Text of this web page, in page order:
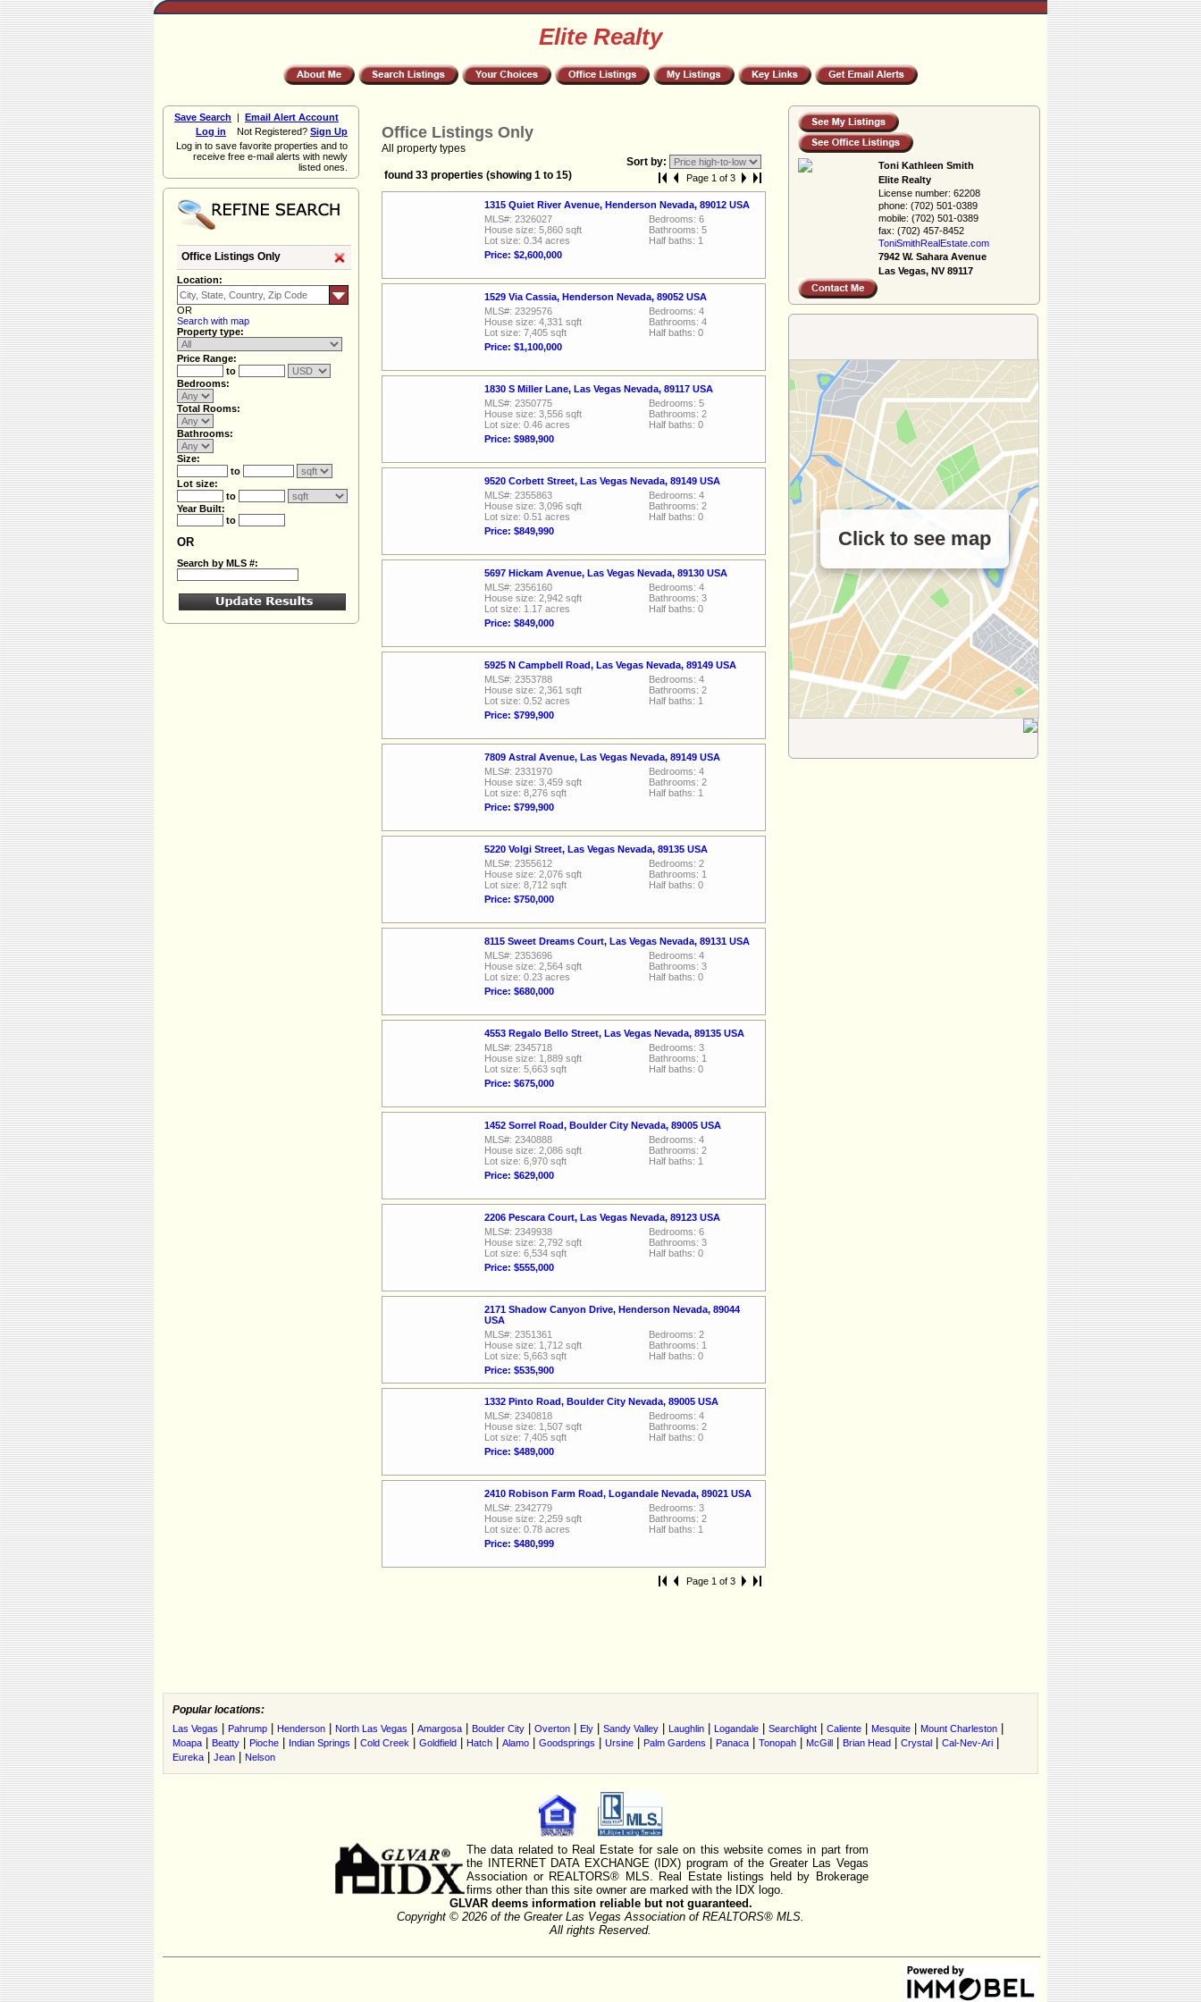
Elite Realty
Toni Kathleen Smith
Elite Realty
License number: 62208
phone: (702) 501-0389
mobile: (702) 501-0389
fax: (702) 457-8452
ToniSmithRealEs­tate.com
7942 W. Sahara Avenue
Las Vegas, NV 89117
Click to see map
Save Search | Email Alert Account
Log in Not Registered? Sign Up
Log in to save favorite properties and to
receive free e-mail alerts with newly
listed ones.
Office Listings Only
Location:
OR
Search with map
Property type:
Price Range:
to
Bedrooms:
Total Rooms:
Bathrooms:
Size:
to
Lot size:
to
Year Built:
to
OR
Search by MLS #:
Office Listings Only
All property types
Sort by:
found 33 properties (showing 1 to 15)
Page 1 of 3
1315 Quiet River Avenue, Henderson Nevada, 89012 USA
MLS#: 2326027
House size: 5,860 sqft
Lot size: 0.34 acres
Price: $2,600,000
Bedrooms: 6
Bathrooms: 5
Half baths: 1
1529 Via Cassia, Henderson Nevada, 89052 USA
MLS#: 2329576
House size: 4,331 sqft
Lot size: 7,405 sqft
Price: $1,100,000
Bedrooms: 4
Bathrooms: 4
Half baths: 0
1830 S Miller Lane, Las Vegas Nevada, 89117 USA
MLS#: 2350775
House size: 3,556 sqft
Lot size: 0.46 acres
Price: $989,900
Bedrooms: 5
Bathrooms: 2
Half baths: 0
9520 Corbett Street, Las Vegas Nevada, 89149 USA
MLS#: 2355863
House size: 3,096 sqft
Lot size: 0.51 acres
Price: $849,990
Bedrooms: 4
Bathrooms: 2
Half baths: 0
5697 Hickam Avenue, Las Vegas Nevada, 89130 USA
MLS#: 2356160
House size: 2,942 sqft
Lot size: 1.17 acres
Price: $849,000
Bedrooms: 4
Bathrooms: 3
Half baths: 0
5925 N Campbell Road, Las Vegas Nevada, 89149 USA
MLS#: 2353788
House size: 2,361 sqft
Lot size: 0.52 acres
Price: $799,900
Bedrooms: 4
Bathrooms: 2
Half baths: 1
7809 Astral Avenue, Las Vegas Nevada, 89149 USA
MLS#: 2331970
House size: 3,459 sqft
Lot size: 8,276 sqft
Price: $799,900
Bedrooms: 4
Bathrooms: 2
Half baths: 1
5220 Volgi Street, Las Vegas Nevada, 89135 USA
MLS#: 2355612
House size: 2,076 sqft
Lot size: 8,712 sqft
Price: $750,000
Bedrooms: 2
Bathrooms: 1
Half baths: 0
8115 Sweet Dreams Court, Las Vegas Nevada, 89131 USA
MLS#: 2353696
House size: 2,564 sqft
Lot size: 0.23 acres
Price: $680,000
Bedrooms: 4
Bathrooms: 3
Half baths: 0
4553 Regalo Bello Street, Las Vegas Nevada, 89135 USA
MLS#: 2345718
House size: 1,889 sqft
Lot size: 5,663 sqft
Price: $675,000
Bedrooms: 3
Bathrooms: 1
Half baths: 0
1452 Sorrel Road, Boulder City Nevada, 89005 USA
MLS#: 2340888
House size: 2,086 sqft
Lot size: 6,970 sqft
Price: $629,000
Bedrooms: 4
Bathrooms: 2
Half baths: 1
2206 Pescara Court, Las Vegas Nevada, 89123 USA
MLS#: 2349938
House size: 2,792 sqft
Lot size: 6,534 sqft
Price: $555,000
Bedrooms: 6
Bathrooms: 3
Half baths: 0
2171 Shadow Canyon Drive, Henderson Nevada, 89044
USA
MLS#: 2351361
House size: 1,712 sqft
Lot size: 5,663 sqft
Price: $535,900
Bedrooms: 2
Bathrooms: 1
Half baths: 0
1332 Pinto Road, Boulder City Nevada, 89005 USA
MLS#: 2340818
House size: 1,507 sqft
Lot size: 7,405 sqft
Price: $489,000
Bedrooms: 4
Bathrooms: 2
Half baths: 0
2410 Robison Farm Road, Logandale Nevada, 89021 USA
MLS#: 2342779
House size: 2,259 sqft
Lot size: 0.78 acres
Price: $480,999
Bedrooms: 3
Bathrooms: 2
Half baths: 1
Page 1 of 3
Popular locations:
Las Vegas Pahrump Henderson North Las Vegas Amargosa Boulder City Overton Ely Sandy Valley Laughlin Logandale Searchlight Caliente Mesquite Mount Charleston
Moapa Beatty Pioche Indian Springs Cold Creek Goldfield Hatch Alamo Goodsprings Ursine Palm Gardens Panaca Tonopah McGill Brian Head Crystal Cal-Nev-Ari
Eureka Jean Nelson
The data related to Real Estate for sale on this website comes in part from
the INTERNET DATA EXCHANGE (IDX) program of the Greater Las Vegas
Association or REALTORS® MLS. Real Estate listings held by Brokerage
firms other than this site owner are marked with the IDX logo.
GLVAR deems information reliable but not guaranteed.
Copyright © 2026 of the Greater Las Vegas Association of REALTORS® MLS.
All rights Reserved.